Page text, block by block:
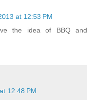
at 12:53 PM
the idea of BBQ and
12:48 PM